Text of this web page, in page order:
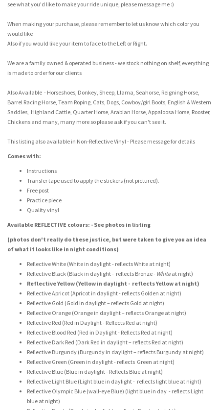
see what you'd like to make your ride unique, please message me :)
When making your purchase, please remember to let us know which color you
would like
Also if you would like your item to face to the Left or Right.
We are a family owned & operated business - we stock nothing on shelf, everything
is made to order for our clients
Also Available - Horseshoes, Donkey, Sheep, Llama, Seahorse, Reigning Horse,
Barrel Racing Horse, Team Roping, Cats, Dogs, Cowboy/girl Boots, English & Western
Saddles, Highland Cattle, Quarter Horse, Arabian Horse, Appaloosa Horse, Rooster,
Chickens and many, many more so please ask if you can't see it.
This listing also available in Non-Reflective Vinyl - Please message for details
Comes with:
Instructions
Transfer tape used to apply the stickers (not pictured).
Free post
Practice piece
Quality vinyl
Available REFLECTIVE colours: - See photos in listing
(photos don't really do these justice, but were taken to give you an idea
of what it looks like in night conditions)
Reflective White (White in daylight - reflects White at night)
Reflective Black (Black in daylight - reflects Bronze - Whiteat night)
Reflective Yellow (Yellow in daylight - reflects Yellow at night)
Reflective Apricot (Apricot in daylight - reflects Golden at night)
Reflective Gold (Gold in daylight – reflects Gold at night)
Reflective Orange (Orange in daylight – reflects Orange at night)
Reflective Red (Red in Daylight - Reflects Red at night)
Reflective Blood Red (Red in Daylight - Reflects Red at night)
Reflective Dark Red (Dark Red in daylight – reflects Red at night)
Reflective Burgundy (Burgundy in daylight – reflects Burgundy at night)
Reflective Green (Green in daylight - reflects Green at night)
Reflective Blue (Blue in daylight - Reflects Blue at night)
Reflective Light Blue (Light blue in daylight - reflects light blue at night)
Reflective Olympic Blue (wall-eye Blue) (light blue in day - reflects Light
blue at night)